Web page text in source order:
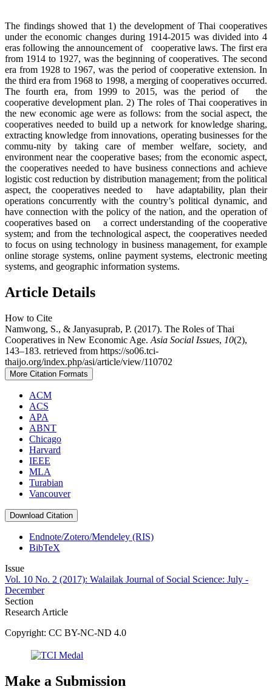
The findings showed that 1) the development of Thai cooperatives
under the economic changes during 1914-2015 was divided into 4
eras following the announcement of cooperative laws. The first era
from 1914 to 1927, was the beginning of cooperatives. The second
era from 1928 to 1967, was the period of cooperative extension. In
the third era from 1968 to 1998, a merging of cooperatives occurred.
The fourth era, from 1999 to 2015, was the period of the
cooperative development plan. 2) The roles of Thai cooperatives in
the new economic age were as follows: from the social aspect, the
cooperatives needed to build up a network for knowledge sharing,
extracting knowledge from innovations, operating businesses for the
commu-nity by taking care of member welfare, society, and
environment near the cooperative bases; from the economic aspect,
the cooperatives needed to have business connections and achieve
logistic cost reduction by distribution management; from the political
aspect, the cooperatives needed to have adaptability, plan their
operations concurrently with the country’s political dynamic, and
have connection with the policy of the nation, and the operation of
cooperatives based on a correct understanding of the cooperative
system; and from the technological aspect, the cooperatives needed
to focus on using technology in business management, for example
online storage systems, online payment systems, electronic meeting
systems, and geographic information systems.
Article Details
How to Cite
Namwong, S., & Janyasuprab, P. (2017). The Roles of Thai
Cooperatives in New Economic Age. Asia Social Issues, 10(2),
143–183. retrieved from https://so06.tci-
thaijo.org/index.php/asi/article/view/110702
More Citation Formats
ACM
ACS
APA
ABNT
Chicago
Harvard
IEEE
MLA
Turabian
Vancouver
Download Citation
Endnote/Zotero/Mendeley (RIS)
BibTeX
Issue
Vol. 10 No. 2 (2017): Walailak Journal of Social Science: July -
December
Section
Research Article
Copyright: CC BY-NC-ND 4.0
Make a Submission